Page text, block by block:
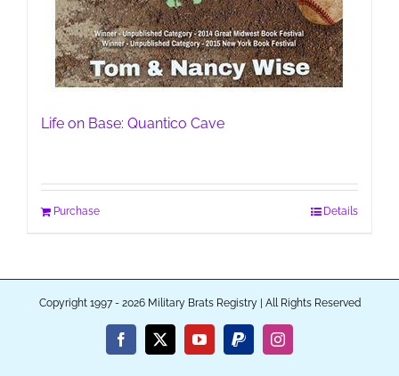
Life on Base: Quantico Cave
Purchase Details
Copyright 1997 - 2026 Military Brats Registry | All Rights Reserved
Facebook
X YouTubePayPalInstagram